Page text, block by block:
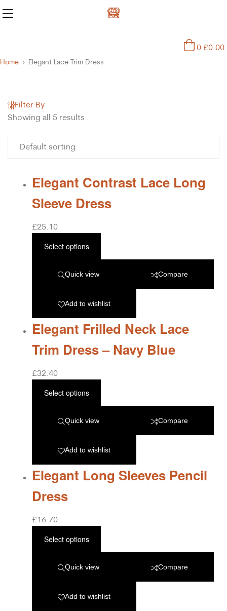
0 £0.00
Home Elegant Lace Trim Dress
Filter By
Showing all 5 results
Elegant Contrast Lace Long
Sleeve Dress
£25.10
Select options
Quick view Compare
Add to wishlist
Elegant Frilled Neck Lace
Trim Dress – Navy Blue
£32.40
Select options
Quick view Compare
Add to wishlist
Elegant Long Sleeves Pencil
Dress
£16.70
Select options
Quick view Compare
Add to wishlist